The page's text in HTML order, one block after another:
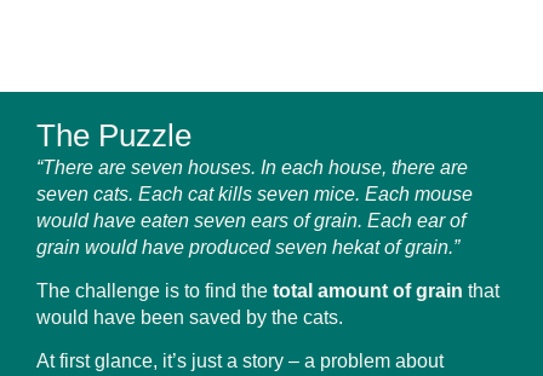
The Puzzle
“There are seven houses. In each house, there are
seven cats. Each cat kills seven mice. Each mouse
would have eaten seven ears of grain. Each ear of
grain would have produced seven hekat of grain.”
The challenge is to find the total amount of grain that
would have been saved by the cats.
At first glance, it’s just a story – a problem about